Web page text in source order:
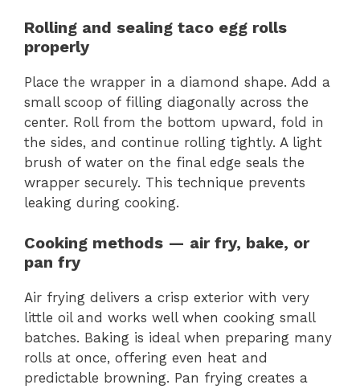
Rolling and sealing taco egg rolls
properly
Place the wrapper in a diamond shape. Add a
small scoop of filling diagonally across the
center. Roll from the bottom upward, fold in
the sides, and continue rolling tightly. A light
brush of water on the final edge seals the
wrapper securely. This technique prevents
leaking during cooking.
Cooking methods — air fry, bake, or
pan fry
Air frying delivers a crisp exterior with very
little oil and works well when cooking small
batches. Baking is ideal when preparing many
rolls at once, offering even heat and
predictable browning. Pan frying creates a